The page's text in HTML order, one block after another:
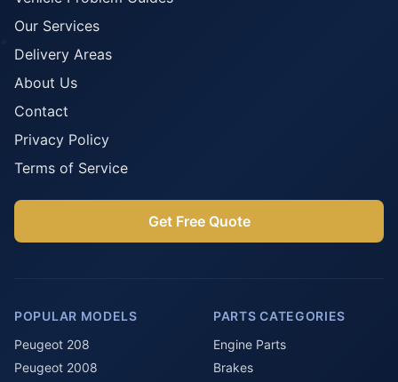
Our Services
Delivery Areas
About Us
Contact
Privacy Policy
Terms of Service
Get Free Quote
POPULAR MODELS
Peugeot 208
Peugeot 2008
PARTS CATEGORIES
Engine Parts
Brakes